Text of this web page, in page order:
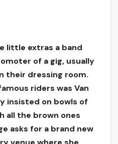
little extras a band
of a gig, usually
their dressing room.
riders was Van
insisted on bowls of
all the brown ones
asks for a brand new